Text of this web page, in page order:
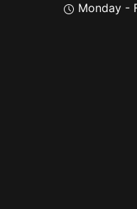
Monday -